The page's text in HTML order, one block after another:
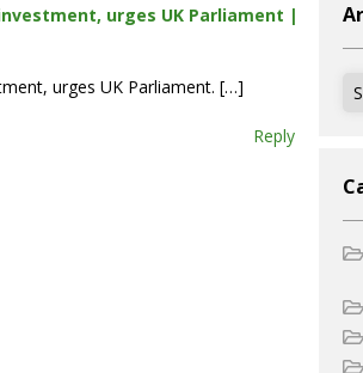
urges UK Parliament |
urges UK Parliament. […]
Reply